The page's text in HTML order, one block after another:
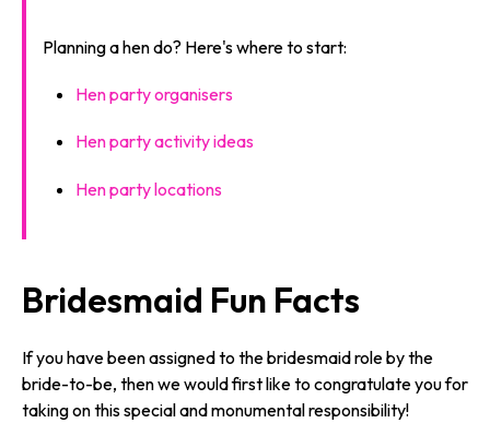
Planning a hen do? Here's where to start:
Hen party organisers
Hen party activity ideas
Hen party locations
Bridesmaid Fun Facts
If you have been assigned to the bridesmaid role by the
bride-to-be, then we would first like to congratulate you for
taking on this special and monumental responsibility!